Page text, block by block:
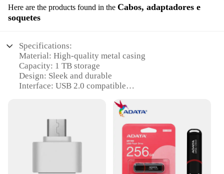
Here are the products found in the Cabos, adaptadores e
soquetes
Specifications:
Material: High-quality metal casing
Capacity: 1 TB storage
Design: Sleek and durable
Interface: USB 2.0 compatible
Compatibility: Wide range of devices
**Unmatched Storage Capacity**
The pendriv 1 tb is the ultimate storage solution for
all your digital needs. With a whopping 1 terabyte
of storage, you can store a vast array of files, from